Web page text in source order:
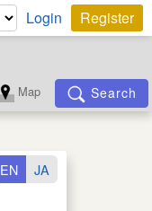
Login Register
Map Search
EN JA